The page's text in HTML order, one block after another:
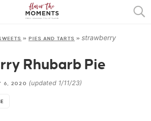
HOME
ABOUT
RECIPES
COOKING BASICS
» PIES AND TARTS »strawberry
Rhubarb Pie
6, 2020 (updated 1/11/23)